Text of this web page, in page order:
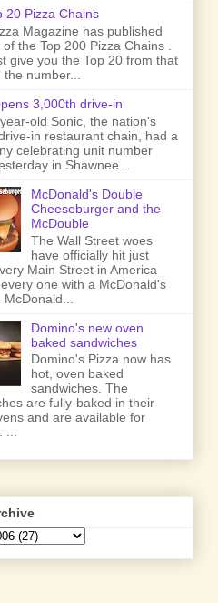
20 Pizza Chains
Magazine has published
the Top 200 Pizza Chains .
give you the Top 20 from that
number...
3,000th drive-in
old Sonic, the nation's
in restaurant chain, had a
celebrating unit number
in Shawnee...
McDonald's Double
Cheeseburger and the
McDouble
The Wall Street woes
have officially hit just
Main Street in America
one with a McDonald's
Domino's new oven
baked sandwiches
Domino's Pizza now has
hot, oven baked
sandwiches. The
are fully-baked in their
and are available for
...